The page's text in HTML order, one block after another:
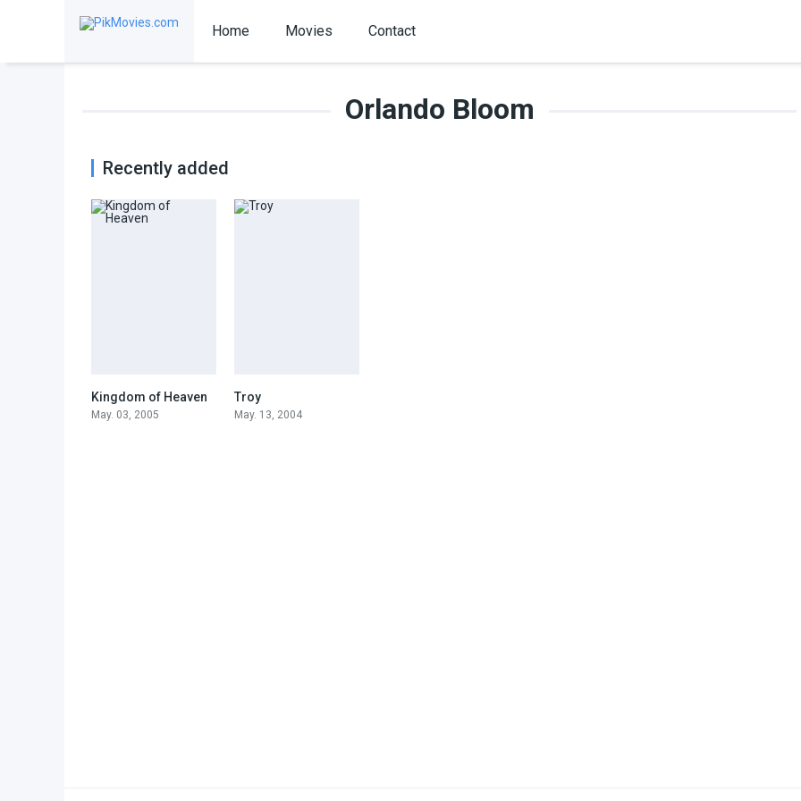
Home Movies Contact
Orlando Bloom
Recently added
7.3
Kingdom of Heaven
May. 03, 2005
Troy
May. 13, 2004